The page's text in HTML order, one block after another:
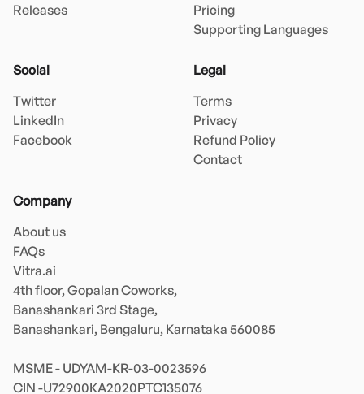
Releases
Pricing
Supporting Languages
Social
Twitter
LinkedIn
Facebook
Legal
Terms
Privacy
Refund Policy
Contact
Company
About us
FAQs
Vitra.ai
4th floor, Gopalan Coworks,
Banashankari 3rd Stage,
Banashankari, Bengaluru, Karnataka 560085
MSME - UDYAM-KR-03-0023596